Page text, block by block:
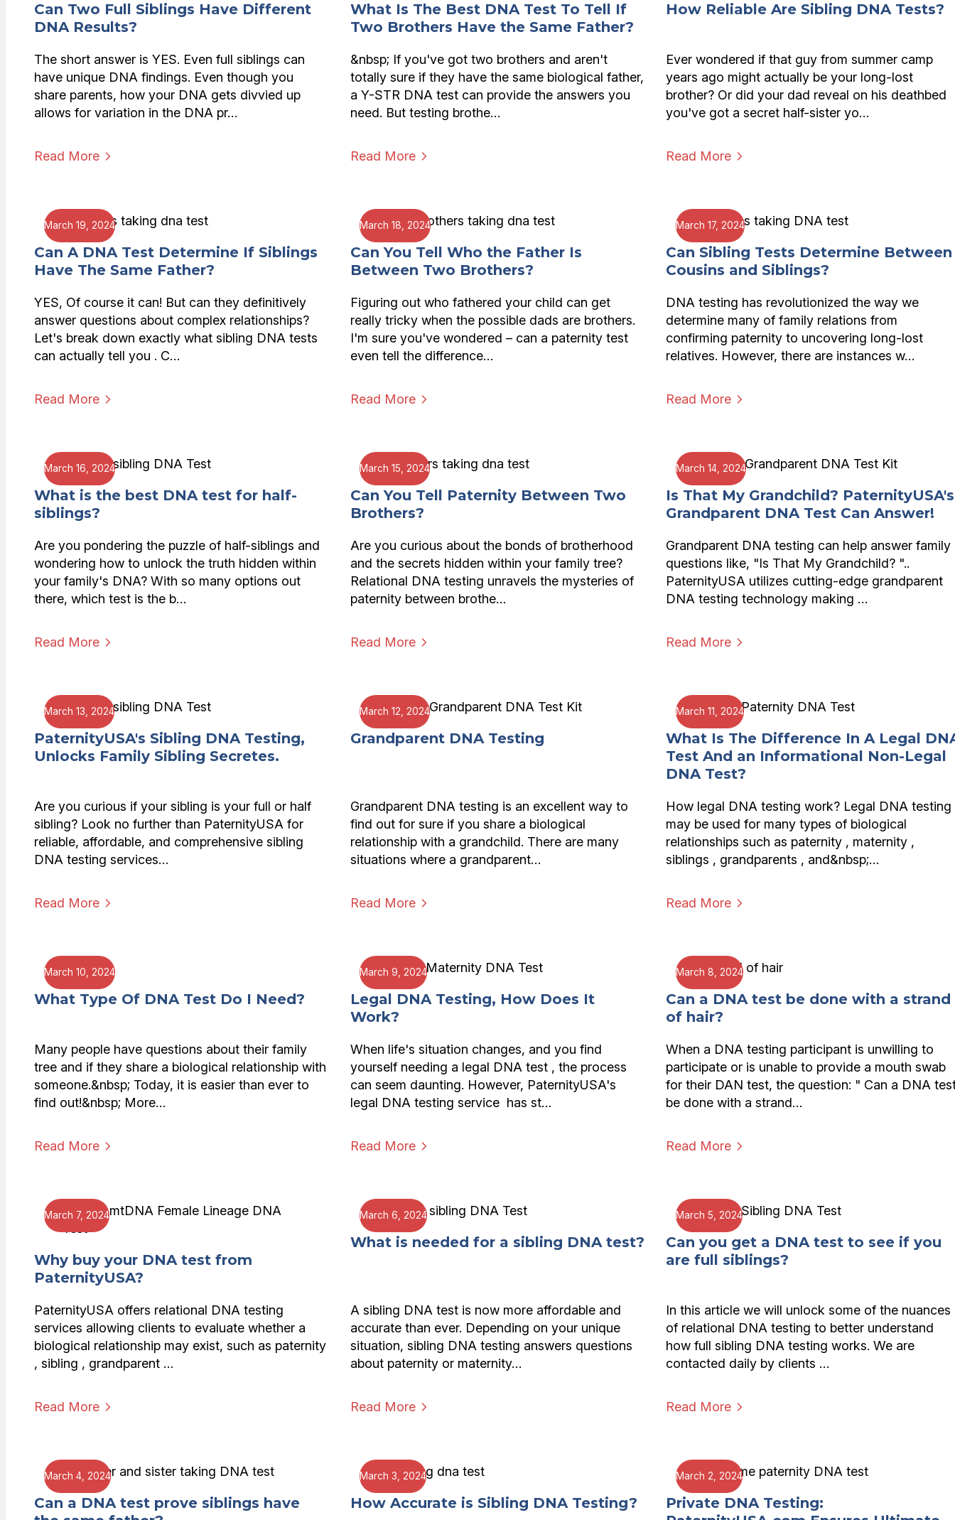
Can Two Full Siblings Have Different
DNA Results?
The short answer is YES. Even full siblings can
have unique DNA findings. Even though you
share parents, how your DNA gets divvied up
allows for variation in the DNA pr…
Read More
What Is The Best DNA Test To Tell If
Two Brothers Have the Same Father?
&nbsp; If you've got two brothers and aren't
totally sure if they have the same biological father,
a Y-STR DNA test can provide the answers you
need. But testing brothe…
Read More
How Reliable Are Sibling DNA Tests?
Ever wondered if that guy from summer camp
years ago might actually be your long-lost
brother? Or did your dad reveal on his deathbed
you've got a secret half-sister yo…
Read More
Can A DNA Test Determine If Siblings
Have The Same Father?
YES, Of course it can! But can they definitively
answer questions about complex relationships?
Let's break down exactly what sibling DNA tests
can actually tell you . C…
Read More
March 19, 2024
Can You Tell Who the Father Is
Between Two Brothers?
Figuring out who fathered your child can get
really tricky when the possible dads are brothers.
I'm sure you've wondered – can a paternity test
even tell the difference…
Read More
March 18, 2024
Can Sibling Tests Determine Between
Cousins and Siblings?
DNA testing has revolutionized the way we
determine many of family relations from
confirming paternity to uncovering long-lost
relatives. However, there are instances w…
Read More
March 17, 2024
What is the best DNA test for half-
siblings?
Are you pondering the puzzle of half-siblings and
wondering how to unlock the truth hidden within
your family's DNA? With so many options out
there, which test is the b…
Read More
March 16, 2024
Can You Tell Paternity Between Two
Brothers?
Are you curious about the bonds of brotherhood
and the secrets hidden within your family tree?
Relational DNA testing unravels the mysteries of
paternity between brothe…
Read More
March 15, 2024
Is That My Grandchild? PaternityUSA's
Grandparent DNA Test Can Answer!
Grandparent DNA testing can help answer family
questions like, "Is That My Grandchild? "..
PaternityUSA utilizes cutting-edge grandparent
DNA testing technology making …
Read More
March 14, 2024
PaternityUSA's Sibling DNA Testing,
Unlocks Family Sibling Secretes.
Are you curious if your sibling is your full or half
sibling? Look no further than PaternityUSA for
reliable, affordable, and comprehensive sibling
DNA testing services…
Read More
March 13, 2024
Grandparent DNA Testing
Grandparent DNA testing is an excellent way to
find out for sure if you share a biological
relationship with a grandchild. There are many
situations where a grandparent…
Read More
March 12, 2024
What Is The Difference In A Legal
Test And an Informational Non-Legal
DNA Test?
How legal DNA testing work? Legal DNA testing
may be used for many types of biological
relationships such as paternity , maternity ,
siblings , grandparents , and&nbsp;…
Read More
March 11, 2024
What Type Of DNA Test Do I Need?
Many people have questions about their family
tree and if they share a biological relationship with
someone.&nbsp; Today, it is easier than ever to
find out!&nbsp; More…
Read More
March 10, 2024
Legal DNA Testing, How Does It
Work?
When life's situation changes, and you find
yourself needing a legal DNA test , the process
can seem daunting. However, PaternityUSA's
legal DNA testing service has st…
Read More
March 9, 2024
Can a DNA test be done with a strand
of hair?
When a DNA testing participant is unwilling to
participate or is unable to provide a mouth swab
for their DAN test, the question: " Can a DNA
be done with a strand…
Read More
March 8, 2024
Why buy your DNA test from
PaternityUSA?
PaternityUSA offers relational DNA testing
services allowing clients to evaluate whether a
biological relationship may exist, such as paternity
, sibling , grandparent …
Read More
March 7, 2024
What is needed for a sibling DNA test?
A sibling DNA test is now more affordable and
accurate than ever. Depending on your unique
situation, sibling DNA testing answers questions
about paternity or maternity…
Read More
March 6, 2024
Can you get a DNA test to see if you
are full siblings?
In this article we will unlock some of the nuances
of relational DNA testing to better understand
how full sibling DNA testing works. We are
contacted daily by clients …
Read More
March 5, 2024
Can a DNA test prove siblings have
March 4, 2024
How Accurate is Sibling DNA Testing?
March 3, 2024
Private DNA Testing:
March 2, 2024